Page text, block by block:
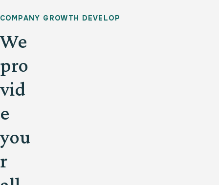
CO M PA NY G ROWT H D EV E LO P
We
pro
vid
e
you
r